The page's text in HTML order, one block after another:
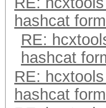
hashcat
RE:
hashcat
RE:
hashcat